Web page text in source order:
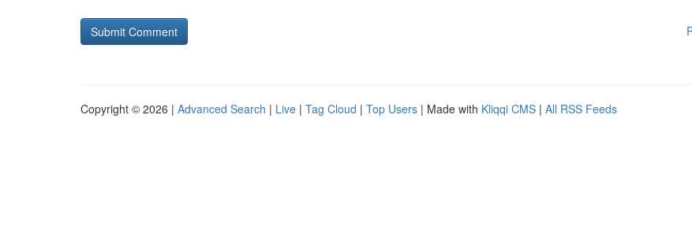
Copyright © 2026 | Advanced Search | Live | Tag Cloud | Top Users | Made with Kliqqi CMS | All RSS Feeds